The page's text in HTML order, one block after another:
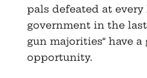
pals defeated at
government in the
gun majorities” have a
opportunity.